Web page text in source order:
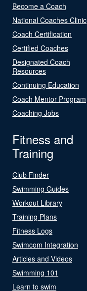
Become a Coach
National Coaches Clinic
Coach Certification
Certified Coaches
Designated Coach
Resources
Continuing Education
Coach Mentor Program
Coaching Jobs
Fitness and
Training
Club Finder
Swimming Guides
Workout Library
Training Plans
Fitness Logs
Swimcom Integration
Articles and Videos
Swimming 101
Learn to swim